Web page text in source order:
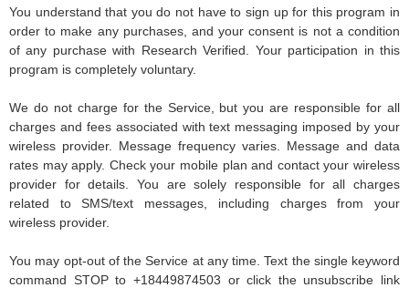
You understand that you do not have to sign up for this program in
order to make any purchases, and your consent is not a condition
of any purchase with Research Verified. Your participation in this
program is completely voluntary.
We do not charge for the Service, but you are responsible for all
charges and fees associated with text messaging imposed by your
wireless provider. Message frequency varies. Message and data
rates may apply. Check your mobile plan and contact your wireless
provider for details. You are solely responsible for all charges
related to SMS/text messages, including charges from your
wireless provider.
You may opt-out of the Service at any time. Text the single keyword
command STOP to +18449874503 or click the unsubscribe link